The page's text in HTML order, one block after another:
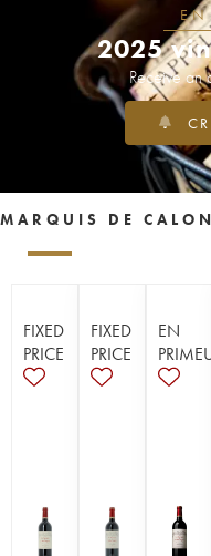
EN
2025
Receive an
MARQUIS DE
FIXED
PRICE
FIXED
PRICE
EN
PRIMEUR